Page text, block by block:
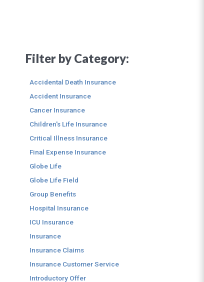
Filter by Category:
Accidental Death Insurance
Accident Insurance
Cancer Insurance
Children's Life Insurance
Critical Illness Insurance
Final Expense Insurance
Globe Life
Globe Life Field
Group Benefits
Hospital Insurance
ICU Insurance
Insurance
Insurance Claims
Insurance Customer Service
Introductory Offer